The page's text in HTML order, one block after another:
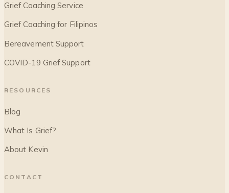
Grief Coaching Service
Grief Coaching for Filipinos
Bereavement Support
COVID-19 Grief Support
RESOURCES
Blog
What Is Grief?
About Kevin
CONTACT